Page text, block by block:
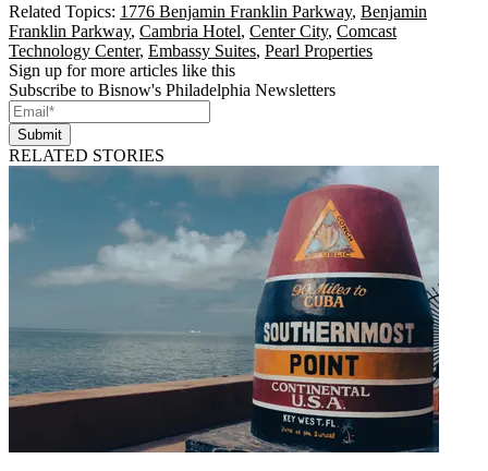
Related Topics: 1776 Benjamin Franklin Parkway, Benjamin
Franklin Parkway, Cambria Hotel, Center City, Comcast
Technology Center, Embassy Suites, Pearl Properties
Sign up for more articles like this
Subscribe to Bisnow's Philadelphia Newsletters
Submit
RELATED STORIES